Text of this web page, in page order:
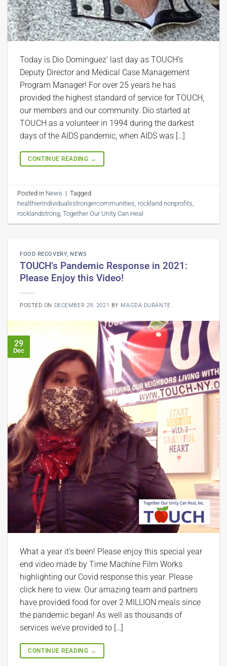
Today is Dio Dominguez’ last day as TOUCH’s
Deputy Director and Medical Case Management
Program Manager! For over 25 years he has
provided the highest standard of service for TOUCH,
our members and our community. Dio started at
TOUCH as a volunteer in 1994 during the darkest
days of the AIDS pandemic, when AIDS was […]
CONTINUE READING →
Posted in News | Tagged
healthierindividualsstrongercommunities, rockland nonprofits,
rocklandstrong,Together Our Unity Can Heal
FOOD RECOVERY,NEWS
TOUCH’s Pandemic Response in 2021:
Please Enjoy this Video!
POSTED ON DECEMBER 29, 2021 BY MAGDA DURANTE
29
Dec
What a year it’s been! Please enjoy this special year
end video made by Time Machine Film Works
highlighting our Covid response this year. Please
click here to view. Our amazing team and partners
have provided food for over 2 MILLION meals since
the pandemic began! As well as thousands of
services we’ve provided to […]
CONTINUE READING →